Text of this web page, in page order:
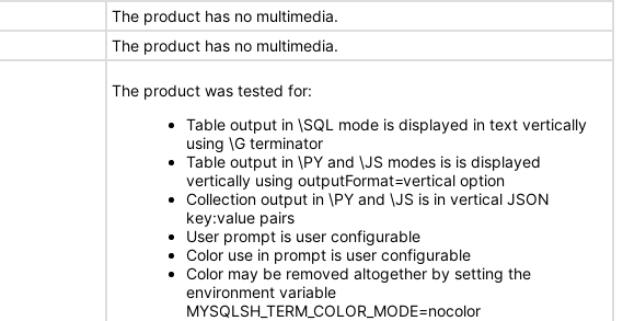
The product has no multimedia.
The product has no multimedia.
The product was tested for:
Table output in \SQL mode is displayed in text vertically
using \G terminator
Table output in \PY and \JS modes is is displayed
vertically using outputFormat=vertical option
Collection output in \PY and \JS is in vertical JSON
key:value pairs
User prompt is user configurable
Color use in prompt is user configurable
Color may be removed altogether by setting the
environment variable
MYSQLSH_TERM_COLOR_MODE=nocolor